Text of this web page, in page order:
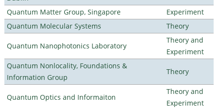
Quantum Matter Group, Singapore
Experiment
Quantum Molecular Systems
Theory
Quantum Nanophotonics Laboratory
Theory and
Experiment
Quantum Nonlocality, Foundations &
Information Group
Theory
Quantum Optics and Informaiton
Theory and
Experiment